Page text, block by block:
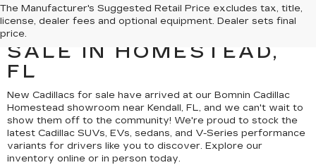
The Manufacturer's Suggested Retail Price excludes tax, title,
license, dealer fees and optional equipment. Dealer sets final
price.
MEET THE NEW
CADILLAC MODELS FOR
SALE IN HOMESTEAD,
FL
New Cadillacs for sale have arrived at our Bomnin Cadillac
Homestead showroom near Kendall, FL, and we can't wait to
show them off to the community! We're proud to stock the
latest Cadillac SUVs, EVs, sedans, and V-Series performance
variants for drivers like you to discover. Explore our
inventory online or in person today.